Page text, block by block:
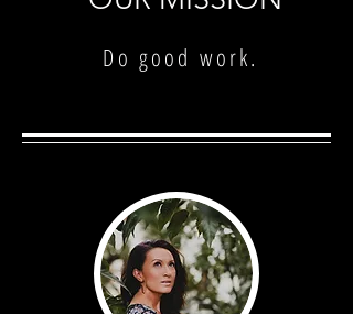
Do good work.